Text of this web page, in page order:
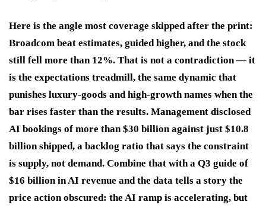
Here is the angle most coverage skipped after the print:
Broadcom beat estimates, guided higher, and the stock
still fell more than 12%. That is not a contradiction — it
is the expectations treadmill, the same dynamic that
punishes luxury-goods and high-growth names when the
bar rises faster than the results. Management disclosed
AI bookings of more than $30 billion against just $10.8
billion shipped, a backlog ratio that says the constraint
is supply, not demand. Combine that with a Q3 guide of
$16 billion in AI revenue and the data tells a story the
price action obscured: the AI ramp is accelerating, but